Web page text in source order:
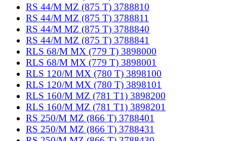
RS 44/M MZ (875 T) 3788810
RS 44/M MZ (875 T) 3788811
RS 44/M MZ (875 T) 3788840
RS 44/M MZ (875 T) 3788841
RLS 68/M MX (779 T) 3898000
RLS 68/M MX (779 T) 3898001
RLS 120/M MX (780 T) 3898100
RLS 120/M MX (780 T) 3898101
RLS 160/M MZ (781 T1) 3898200
RLS 160/M MZ (781 T1) 3898201
RS 250/M MZ (866 T) 3788401
RS 250/M MZ (866 T) 3788431